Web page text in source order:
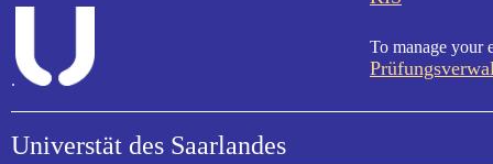
.
To manage your
Universtät des Saarlandes